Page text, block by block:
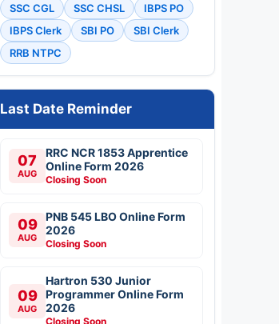
SSC CGL SSC CHSL
IBPS PO
IBPS Clerk
SBI PO
SBI Clerk
RRB NTPC
Last Date Reminder
07
AUG
RRC NCR 1853 Apprentice
Online Form 2026
Closing Soon
09
AUG
PNB 545 LBO Online Form
2026
Closing Soon
09
AUG
Hartron 530 Junior
Programmer Online Form
2026
Closing Soon